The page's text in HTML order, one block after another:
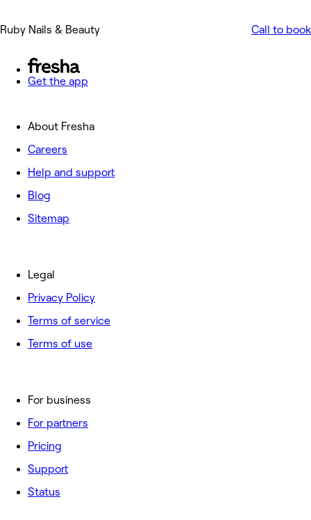
Ruby Nails & Beauty Call to book
Get the app
About Fresha
Careers
Help and support
Blog
Sitemap
For business
For partners
Pricing
Support
Status
Legal
Privacy Policy
Terms of service
Terms of use